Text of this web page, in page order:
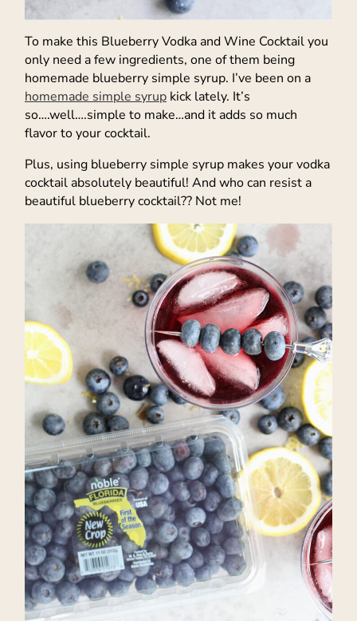
To make this Blueberry Vodka and Wine Cocktail you
only need a few ingredients, one of them being
homemade blueberry simple syrup. I’ve been on a
homemade simple syrup kick lately. It’s
so….well….simple to make…and it adds so much
flavor to your cocktail.
Plus, using blueberry simple syrup makes your vodka
cocktail absolutely beautiful! And who can resist a
beautiful blueberry cocktail?? Not me!